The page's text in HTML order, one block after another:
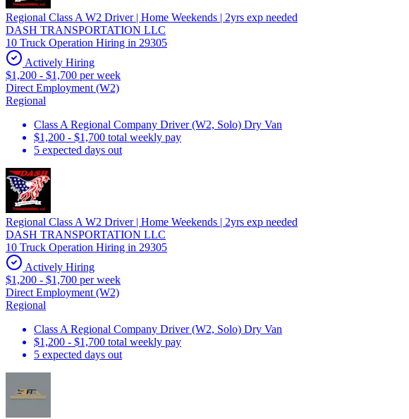
Regional Class A W2 Driver | Home Weekends | 2yrs exp needed
DASH TRANSPORTATION LLC
10 Truck Operation Hiring in 29305
Actively Hiring
$1,200 - $1,700 per week
Direct Employment (W2)
Regional
Class A Regional Company Driver (W2, Solo) Dry Van
$1,200 - $1,700 total weekly pay
5 expected days out
Regional Class A W2 Driver | Home Weekends | 2yrs exp needed
DASH TRANSPORTATION LLC
10 Truck Operation Hiring in 29305
Actively Hiring
$1,200 - $1,700 per week
Direct Employment (W2)
Regional
Class A Regional Company Driver (W2, Solo) Dry Van
$1,200 - $1,700 total weekly pay
5 expected days out